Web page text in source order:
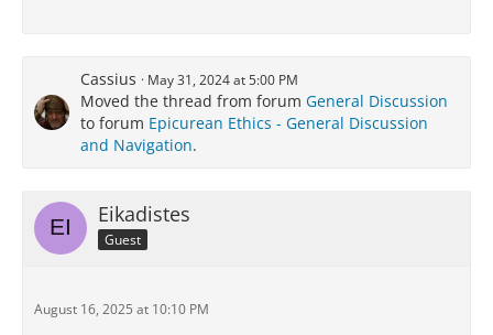
Cassius May 31, 2024 at 5:00 PM
Moved the thread from forum General Discussion
to forum Epicurean Ethics - General Discussion
and Navigation.
Eikadistes
Guest
August 16, 2025 at 10:10 PM